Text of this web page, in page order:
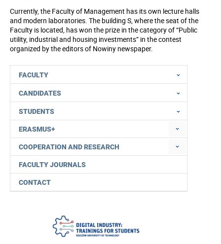
FACULTY
CANDIDATES
STUDENTS
ERASMUS+
COOPERATION AND RESEARCH
FACULTY JOURNALS
CONTACT
Currently, the Faculty of Management has its own lecture halls
and modern laboratories. The building S, where the seat of the
Faculty is located, has won the prize in the category of “Public
utility, industrial and housing investments” in the contest
organized by the editors of Nowiny newspaper.